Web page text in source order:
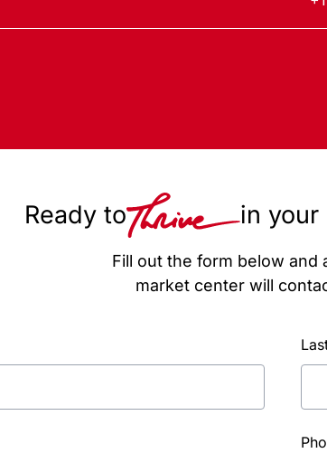
Ready to in your
Fill out the form below and
market center will